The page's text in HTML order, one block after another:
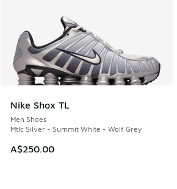
Nike Shox TL
Men Shoes
Mtlc Silver - Summit White - Wolf Grey
A$250.00